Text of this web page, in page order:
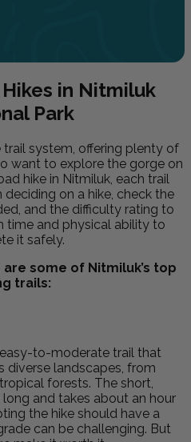
in Nitmiluk
Park
trail system, offering plenty of
want to explore the gorge on
hike in Nitmiluk, each trail
deciding on a hike, check the
and the difficulty rating to
time and physical ability to
it safely.
some of Nitmiluk’s top
trails:
to-moderate trail that
diverse landscapes, from
forests. The short,
and takes about an hour
the hike should have a
can be challenging. But